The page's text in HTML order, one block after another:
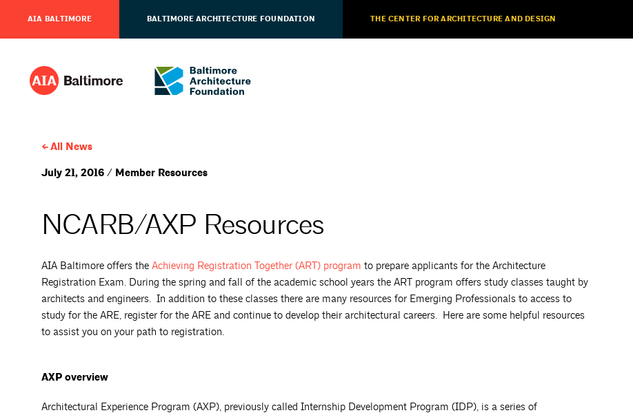
AIA BALTIMORE BALTIMORE ARCHITECTURE FOUNDATION THE CENTER FOR ARCHITECTURE AND DESIGN
All News
July 21, 2016 / Member Resources
NCARB/AXP Resources
AIA Baltimore offers the Achieving Registration Together (ART) program to prepare applicants for the Architecture
Registration Exam. During the spring and fall of the academic school years the ART program offers study classes taught by
architects and engineers. In addition to these classes there are many resources for Emerging Professionals to access to
study for the ARE, register for the ARE and continue to develop their architectural careers. Here are some helpful resources
to assist you on your path to registration.
AXP overview
Architectural Experience Program (AXP), previously called Internship Development Program (IDP), is a series of